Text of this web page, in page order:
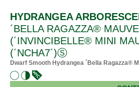
HYDRANGEA
´BELLA RAGAZZA®
(´INVINCIBELLE® MINI
(´NCHA7´)Ⓢ
Dwarf Smooth Hydrangea ´Bella Ragazza®